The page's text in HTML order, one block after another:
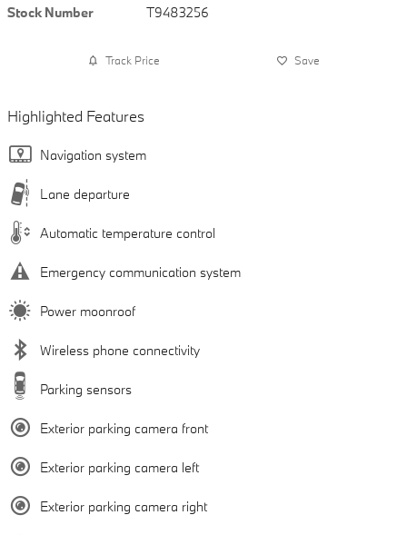
Stock Number
T9483256
Track Price Save
Highlighted Features
Navigation system
Lane departure
Automatic temperature control
Emergency communication system
Power moonroof
Wireless phone connectivity
Parking sensors
Exterior parking camera front
Exterior parking camera left
Exterior parking camera right